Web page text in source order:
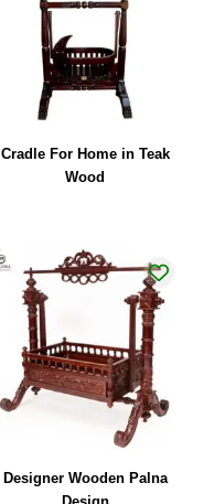
Cradle For Home in Teak
Wood
Designer Wooden Palna